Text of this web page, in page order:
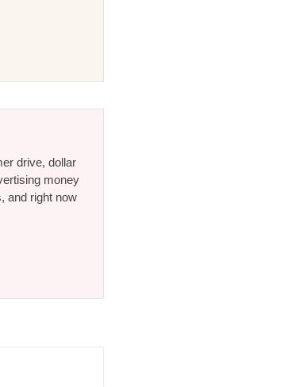
drive, dollar
money
and right now